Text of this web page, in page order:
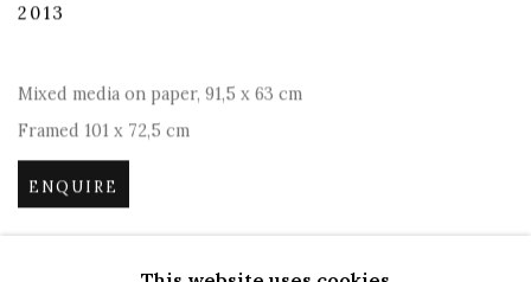
2013
Mixed media on paper, 91,5 x 63 cm
Framed 101 x 72,5 cm
ENQUIRE